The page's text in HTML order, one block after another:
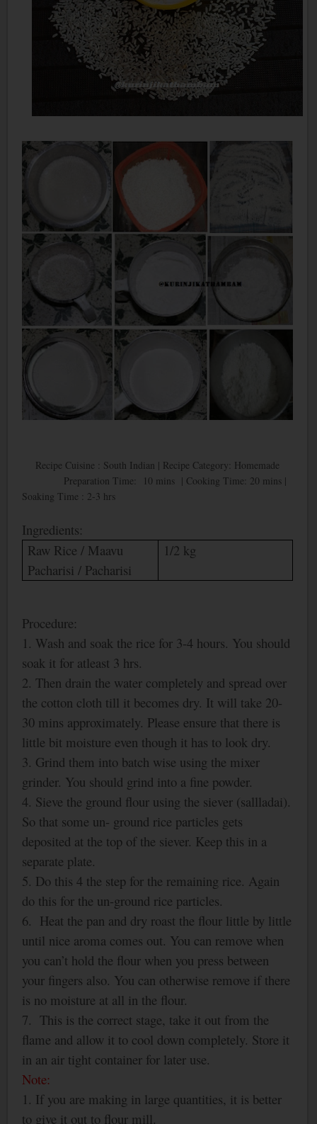
Recipe Cuisine : South Indian | Recipe Category: Homemade
Preparation Time: 10 mins | Cooking Time: 20 mins |
Soaking Time : 2-3 hrs
Ingredients:
Raw Rice / Maavu
Pacharisi / Pacharisi
1/2 kg
Procedure:
1. Wash and soak the rice for 3-4 hours. You should
soak it for atleast 3 hrs.
2. Then drain the water completely and spread over
the cotton cloth till it becomes dry. It will take 20-
30 mins approximately. Please ensure that there is
little bit moisture even though it has to look dry.
3. Grind them into batch wise using the mixer
grinder. You should grind into a fine powder.
4. Sieve the ground flour using the siever (sallladai).
So that some un- ground rice particles gets
deposited at the top of the siever. Keep this in a
separate plate.
5. Do this 4 the step for the remaining rice. Again
do this for the un-ground rice particles.
6. Heat the pan and dry roast the flour little by little
until nice aroma comes out. You can remove when
you can’t hold the flour when you press between
your fingers also. You can otherwise remove if there
is no moisture at all in the flour.
7. This is the correct stage, take it out from the
flame and allow it to cool down completely. Store it
in an air tight container for later use.
Note:
1. If you are making in large quantities, it is better
to give it out to flour mill.